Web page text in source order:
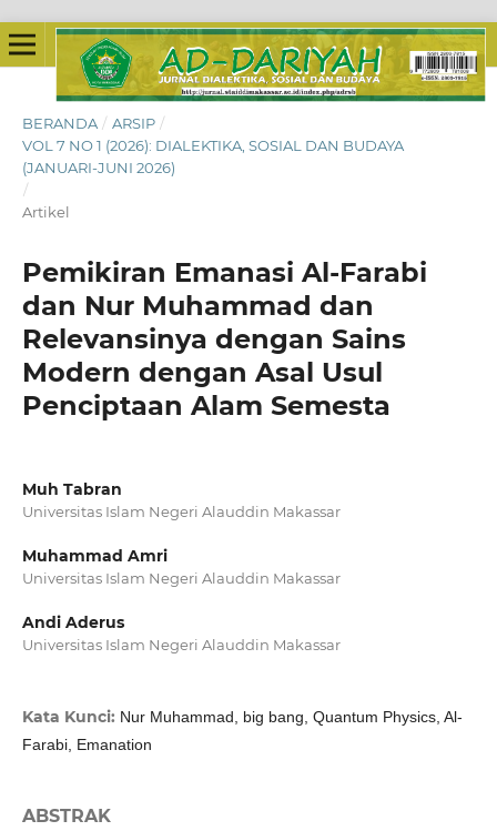
BERANDA / ARSIP /
VOL 7 NO 1 (2026): DIALEKTIKA, SOSIAL DAN BUDAYA
(JANUARI-JUNI 2026)
/
Artikel
Pemikiran Emanasi Al-Farabi
dan Nur Muhammad dan
Relevansinya dengan Sains
Modern dengan Asal Usul
Penciptaan Alam Semesta
Muh Tabran
Universitas Islam Negeri Alauddin Makassar
Muhammad Amri
Universitas Islam Negeri Alauddin Makassar
Andi Aderus
Universitas Islam Negeri Alauddin Makassar
Kata Kunci: Nur Muhammad, big bang, Quantum Physics, Al-
Farabi, Emanation
ABSTRAK